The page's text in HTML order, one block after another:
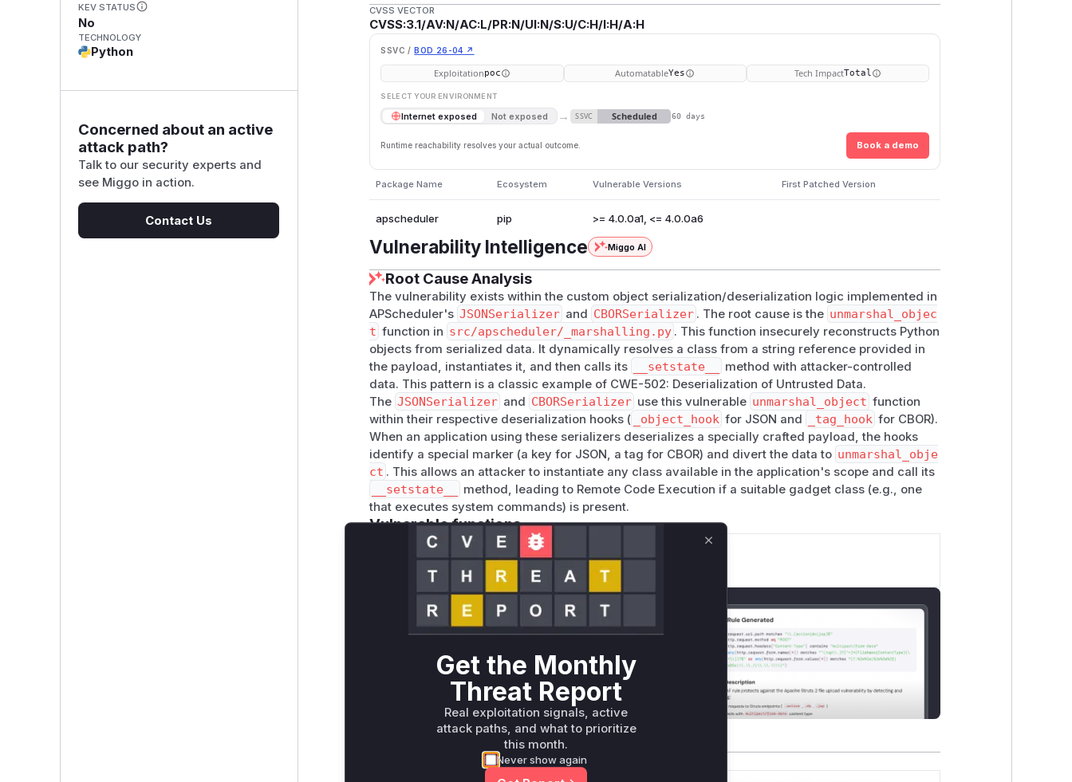
KEV STATUS
No
TECHNOLOGY
Python
Concerned about an active
attack path?
Talk to our security experts and
see Miggo in action.
Contact Us
CVSS VECTOR
CVSS:3.1/AV:N/AC:L/PR:N/UI:N/S:U/C:H/I:H/A:H
SSVC / BOD 26-04 ↗
Exploitationpoc AutomatableYes Tech ImpactTotal
SELECT YOUR ENVIRONMENT
Internet exposed Not exposed → SSVC Scheduled 60 days
Runtime reachability resolves your actual outcome. Book a demo
Package Name Ecosystem Vulnerable Versions First Patched Version
apscheduler pip >= 4.0.0a1, <= 4.0.0a6
Vulnerability Intelligence Miggo AI
Root Cause Analysis
The vulnerability exists within the custom object serialization/deserialization logic implemented in
APScheduler's JSONSerializer and CBORSerializer . The root cause is the unmarshal_objec
t function in src/apscheduler/_marshalling.py . This function insecurely reconstructs Python
objects from serialized data. It dynamically resolves a class from a string reference provided in
the payload, instantiates it, and then calls its
__setstate__
method with attacker-controlled
data. This pattern is a classic example of CWE-502: Deserialization of Untrusted Data.
The JSONSerializer and CBORSerializer use this vulnerable unmarshal_object function
within their respective deserialization hooks (
_object_hook for JSON and _tag_hook for CBOR).
When an application using these serializers deserializes a specially crafted payload, the hooks
identify a special marker (a key for JSON, a tag for CBOR) and divert the data to unmarshal_obje
ct . This allows an attacker to instantiate any class available in the application's scope and call its
__setstate__
method, leading to Remote Code Execution if a suitable gadget class (e.g., one
that executes system commands) is present.
Vulnerable functions
Only Mi**o us*rs **n s** t*is s**tion
Unlock WAF rules for this CVE
Generate vendor-ready rules for the observed
deployment guidance
Get WAF rules
WAF Protection Rules
Get the Monthly
Threat Report
Real exploitation signals, active
attack paths, and what to prioritize
this month.
Never show again